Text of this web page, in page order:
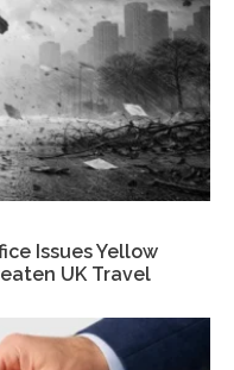
Issues Yellow
UK Travel